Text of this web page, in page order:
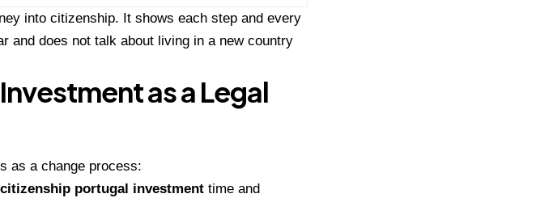
into citizenship. It shows each step and every
and does not talk about living in a new country
as a Legal
as a change process:
citizenship portugal investment time and